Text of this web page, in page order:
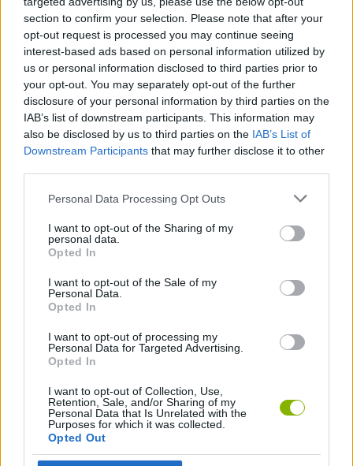
section to confirm your selection. Please note that after your
opt-out request is processed you may continue seeing
interest-based ads based on personal information utilized by
us or personal information disclosed to third parties prior to
your opt-out. You may separately opt-out of the further
disclosure of your personal information by third parties on the
IAB’s list of downstream participants. This information may
also be disclosed by us to third parties on the IAB’s List of
Downstream Participants that may further disclose it to other
Personal Data Processing Opt Outs
I want to opt-out of the Sharing of my
personal data.
Opted In
I want to opt-out of the Sale of my
Personal Data.
Opted In
I want to opt-out of processing my
Personal Data for Targeted Advertising.
Opted In
I want to opt-out of Collection, Use,
Retention, Sale, and/or Sharing of my
Personal Data that Is Unrelated with the
Purposes for which it was collected.
Opted Out
prove that there is no one in the whole universe capable of
snatching your place?
Who created Friday Night Funkin' vs
Monika HD?
This mod has been developed by ChrisLad.
Tags
SKILL GAMES
GAME COLLECTIONS
FRIDAY NIGHT FUNKIN GAMES
RITMO GAMES